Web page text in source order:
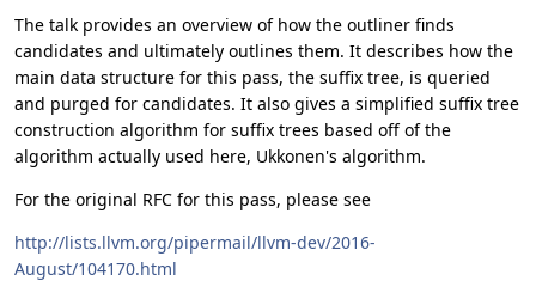
The talk provides an overview of how the outliner finds
candidates and ultimately outlines them. It describes how the
main data structure for this pass, the suffix tree, is queried
and purged for candidates. It also gives a simplified suffix tree
construction algorithm for suffix trees based off of the
algorithm actually used here, Ukkonen's algorithm.
For the original RFC for this pass, please see
http://lists.llvm.org/pipermail/llvm-dev/2016-
August/104170.html